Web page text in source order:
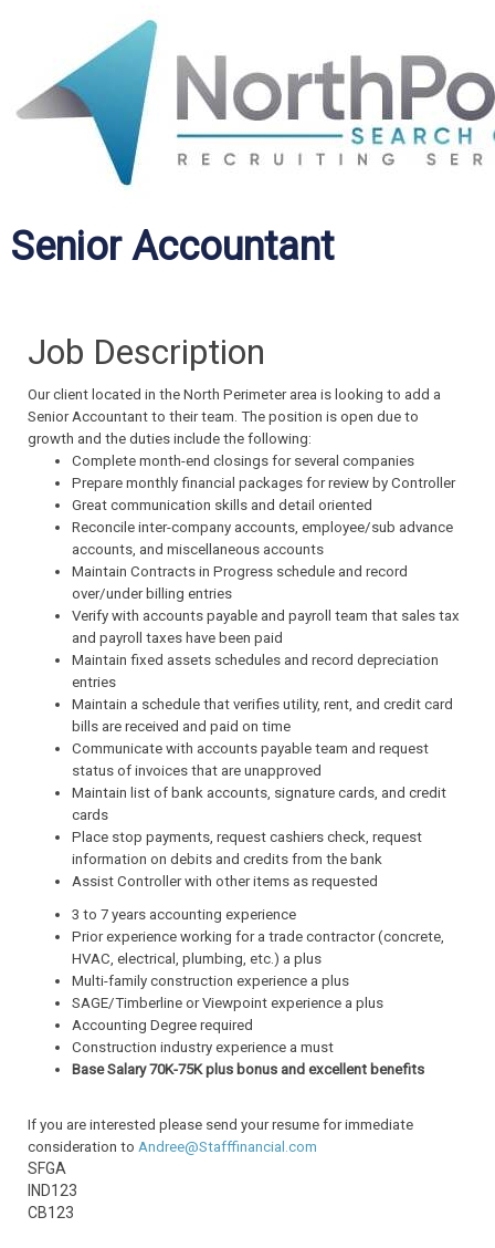
Senior Accountant
Job Description
Our client located in the North Perimeter area is looking to add a
Senior Accountant to their team. The position is open due to
growth and the duties include the following:
Complete month-end closings for several companies
Prepare monthly financial packages for review by Controller
Great communication skills and detail oriented
Reconcile inter-company accounts, employee/sub advance
accounts, and miscellaneous accounts
Maintain Contracts in Progress schedule and record
over/under billing entries
Verify with accounts payable and payroll team that sales tax
and payroll taxes have been paid
Maintain fixed assets schedules and record depreciation
entries
Maintain a schedule that verifies utility, rent, and credit card
bills are received and paid on time
Communicate with accounts payable team and request
status of invoices that are unapproved
Maintain list of bank accounts, signature cards, and credit
cards
Place stop payments, request cashiers check, request
information on debits and credits from the bank
Assist Controller with other items as requested
3 to 7 years accounting experience
Prior experience working for a trade contractor (concrete,
HVAC, electrical, plumbing, etc.) a plus
Multi-family construction experience a plus
SAGE/Timberline or Viewpoint experience a plus
Accounting Degree required
Construction industry experience a must
Base Salary 70K-75K plus bonus and excellent benefits
If you are interested please send your resume for immediate
consideration to Andree@Stafffinancial.com
SFGA
IND123
CB123